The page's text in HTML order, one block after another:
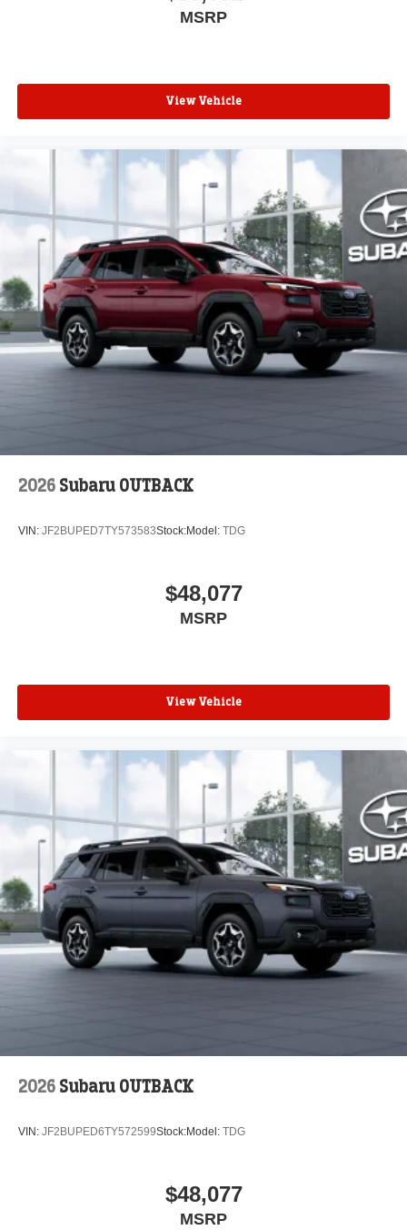
MSRP
View Vehicle
2026 Subaru OUTBACK
VIN: JF2BUPED7TY573583Stock:Model: TDG
$48,077
MSRP
View Vehicle
2026 Subaru OUTBACK
VIN: JF2BUPED6TY572599Stock:Model: TDG
$48,077
MSRP